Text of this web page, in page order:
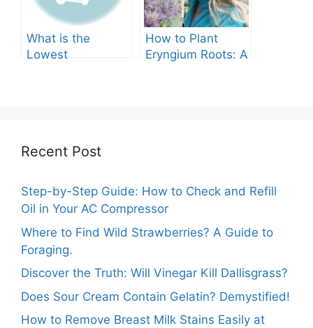
What is the
Lowest
How to Plant
Eryngium Roots: A
Recent Post
Step-by-Step Guide: How to Check and Refill
Oil in Your AC Compressor
Where to Find Wild Strawberries? A Guide to
Foraging.
Discover the Truth: Will Vinegar Kill Dallisgrass?
Does Sour Cream Contain Gelatin? Demystified!
How to Remove Breast Milk Stains Easily at